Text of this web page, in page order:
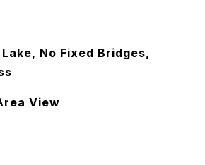
No Fixed Bridges,
View